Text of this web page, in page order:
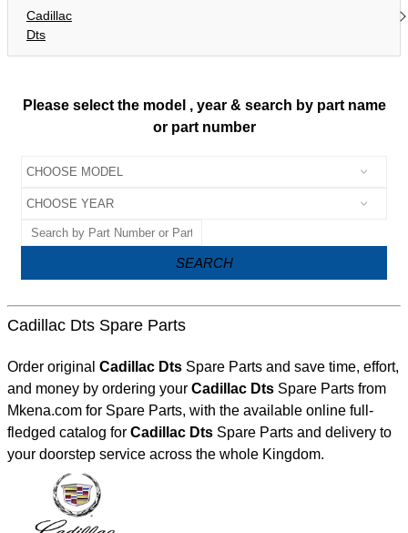
Cadillac
Dts
Please select the model , year & search by part name
or part number
SEARCH
Cadillac Dts Spare Parts
Order original Cadillac Dts Spare Parts and save time, effort,
and money by ordering your
Cadillac Dts Spare Parts from
Mkena.com for Spare Parts, with the available online full-
fledged catalog for
Cadillac Dts Spare Parts and delivery to
your doorstep service across the whole Kingdom.